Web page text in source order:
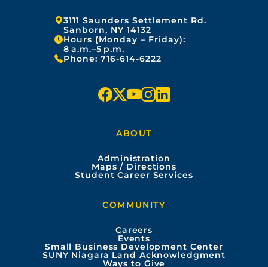
Address:
3111 Saunders Settlement Rd.
Sanborn, NY 14132
Hours (Monday – Friday):
8 a.m.–5 p.m.
Phone: 716-614-6222
f
e
o
x y
t
e
i
t
r
k
i
ABOUT
Administration
Maps / Directions
Student Career Services
COMMUNITY
Careers
Events
Small Business Development Center
SUNY Niagara Land Acknowledgment
Ways to Give